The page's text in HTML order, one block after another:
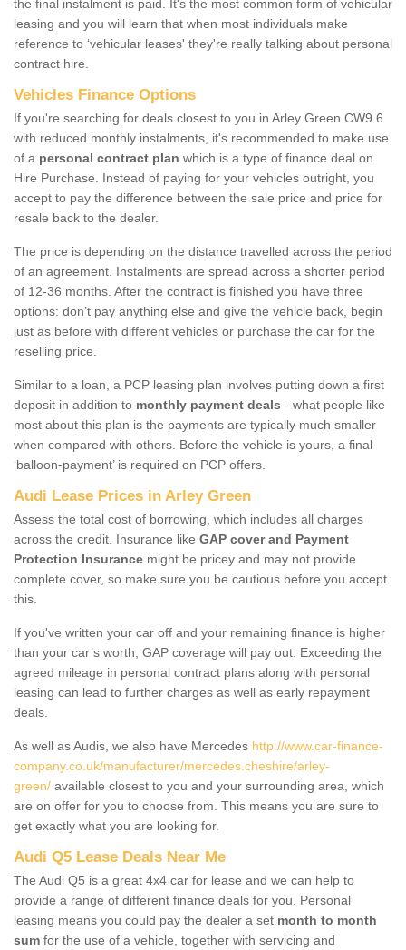
the final instalment is paid. It's the most common form of vehicular
leasing and you will learn that when most individuals make
reference to ‘vehicular leases' they're really talking about personal
contract hire.
Vehicles Finance Options
If you're searching for deals closest to you in Arley Green CW9 6
with reduced monthly instalments, it's recommended to make use
of a personal contract plan which is a type of finance deal on
Hire Purchase. Instead of paying for your vehicles outright, you
accept to pay the difference between the sale price and price for
resale back to the dealer.
The price is depending on the distance travelled across the period
of an agreement. Instalments are spread across a shorter period
of 12-36 months. After the contract is finished you have three
options: don’t pay anything else and give the vehicle back, begin
just as before with different vehicles or purchase the car for the
reselling price.
Similar to a loan, a PCP leasing plan involves putting down a first
deposit in addition to monthly payment deals - what people like
most about this plan is the payments are typically much smaller
when compared with others. Before the vehicle is yours, a final
‘balloon-payment’ is required on PCP offers.
Audi Lease Prices in Arley Green
Assess the total cost of borrowing, which includes all charges
across the credit. Insurance like GAP cover and Payment
Protection Insurance might be pricey and may not provide
complete cover, so make sure you be cautious before you accept
this.
If you've written your car off and your remaining finance is higher
than your car’s worth, GAP coverage will pay out. Exceeding the
agreed mileage in personal contract plans along with personal
leasing can lead to further charges as well as early repayment
deals.
As well as Audis, we also have Mercedes http://www.car-finance-
company.co.uk/manufacturer/mercedes.cheshire/arley-
green/ available closest to you and your surrounding area, which
are on offer for you to choose from. This means you are sure to
get exactly what you are looking for.
Audi Q5 Lease Deals Near Me
The Audi Q5 is a great 4x4 car for lease and we can help to
provide a range of different finance deals for you. Personal
leasing means you could pay the dealer a set month to month
sum for the use of a vehicle, together with servicing and